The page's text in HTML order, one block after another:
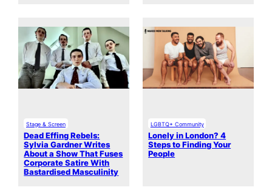
Stage & Screen
Dead Effing Rebels:
Sylvia Gardner Writes
About a Show That Fuses
Corporate Satire With
Bastardised Masculinity
LGBTQ+ Community
Lonely in London? 4
Steps to Finding Your
People